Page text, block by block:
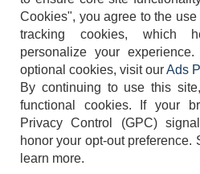
404-
TERMS DISCLAIMER COOKIE
Cookies", you agree to the
tracking cookies, which
personalize your
optional cookies, visit ourAds
By continuing to use this
functional cookies.
If your
Privacy Control (GPC)
honor your opt-out preference.
learn more.